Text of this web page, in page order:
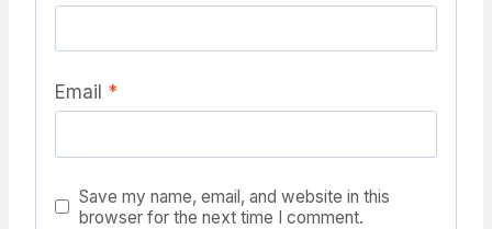
Email *
Save my name, email, and website in this
browser for the next time I comment.